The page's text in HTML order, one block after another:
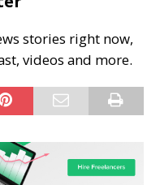
stories right now,
videos and more.